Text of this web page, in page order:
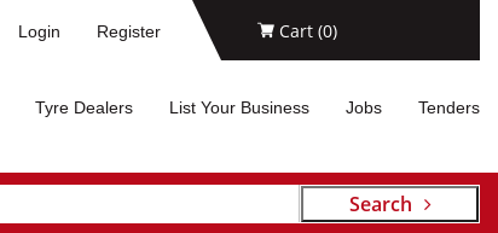
Login Register Cart (0)
Tyre Dealers List Your Business Jobs Tenders
Search